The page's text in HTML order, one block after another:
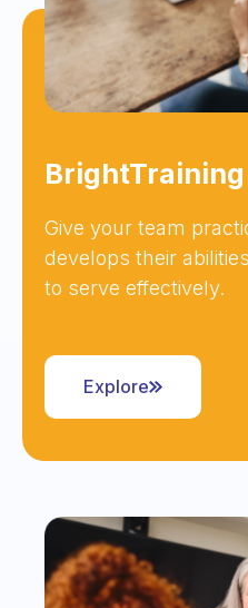
BrightTraining
Give your team
develops their
to serve effectively.
Explore